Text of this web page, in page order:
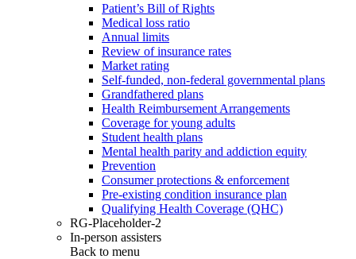
Patient’s Bill of Rights
Medical loss ratio
Annual limits
Review of insurance rates
Market rating
Self-funded, non-federal governmental plans
Grandfathered plans
Health Reimbursement Arrangements
Coverage for young adults
Student health plans
Mental health parity and addiction equity
Prevention
Consumer protections & enforcement
Pre-existing condition insurance plan
Qualifying Health Coverage (QHC)
RG-Placeholder-2
In-person assisters
Back to menu